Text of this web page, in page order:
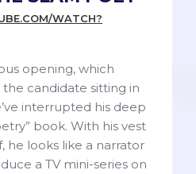
WATCH?
opening, which
candidate sitting in
interrupted his deep
book. With his vest
he looks like a narrator
a TV mini-series on